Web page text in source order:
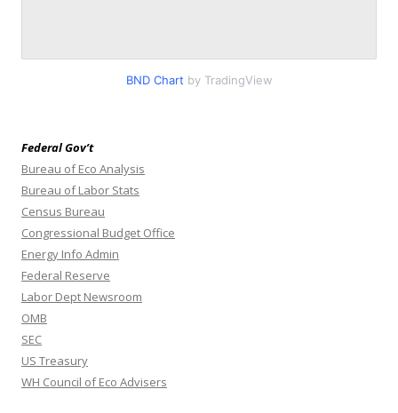
BND Chart by TradingView
Federal Gov’t
Bureau of Eco Analysis
Bureau of Labor Stats
Census Bureau
Congressional Budget Office
Energy Info Admin
Federal Reserve
Labor Dept Newsroom
OMB
SEC
US Treasury
WH Council of Eco Advisers